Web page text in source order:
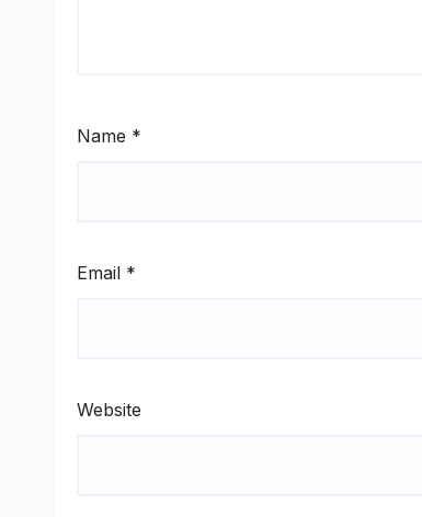
Name *
Email *
Website